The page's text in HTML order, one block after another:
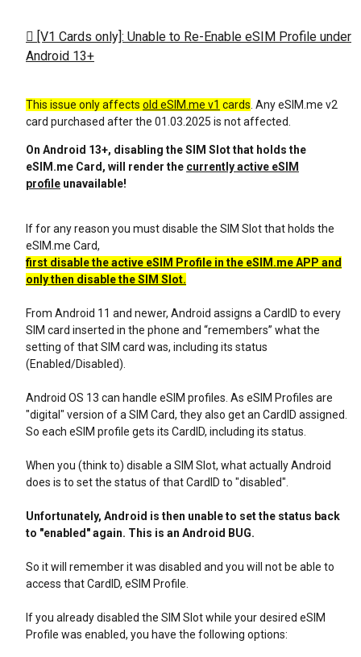
[V1 Cards only]: Unable to Re-Enable eSIM Profile under
Android 13+
This issue only affects old eSIM.me v1 cards . Any eSIM.me v2
card purchased after the 01.03.2025 is not affected.
On Android 13+, disabling the SIM Slot that holds the
eSIM.me Card, will render the currently active eSIM
profile unavailable!
If for any reason you must disable the SIM Slot that holds the
eSIM.me Card,
first disable the active eSIM Profile in the eSIM.me APP and
only then disable the SIM Slot.
From Android 11 and newer, Android assigns a CardID to every
SIM card inserted in the phone and “remembers” what the
setting of that SIM card was, including its status
(Enabled/Disabled).
Android OS 13 can handle eSIM profiles. As eSIM Profiles are
"digital" version of a SIM Card, they also get an CardID assigned.
So each eSIM profile gets its CardID, including its status.
When you (think to) disable a SIM Slot, what actually Android
does is to set the status of that CardID to "disabled".
Unfortunately, Android is then unable to set the status back
to "enabled" again. This is an Android BUG.
So it will remember it was disabled and you will not be able to
access that CardID, eSIM Profile.
If you already disabled the SIM Slot while your desired eSIM
Profile was enabled, you have the following options: